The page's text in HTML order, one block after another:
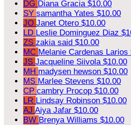
DG Diana Gracia $10.00
SY samantha Yates $10.00
JO Janet Otero $10.00
LD Leslie Dominguez Diaz
ZS zakia said $10.00
MC Melanie Cardenas Larios
JS Jacqueline Siivola $10.00
MH madysen hewson $10.00
MS Marlee Stevens $10.00
CP cambry Procop $10.00
LR Lindsay Robinson $10.00
AJ Aiya Jafar $10.00
BW Brenya Williams $10.00